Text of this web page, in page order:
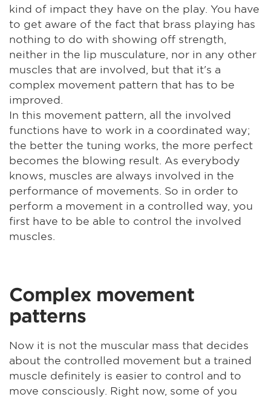
kind of impact they have on the play. You have
to get aware of the fact that brass playing has
nothing to do with showing off strength,
neither in the lip musculature, nor in any other
muscles that are involved, but that it's a
complex movement pattern that has to be
improved.
In this movement pattern, all the involved
functions have to work in a coordinated way;
the better the tuning works, the more perfect
becomes the blowing result. As everybody
knows, muscles are always involved in the
performance of movements. So in order to
perform a movement in a controlled way, you
first have to be able to control the involved
muscles.
Complex movement
patterns
Now it is not the muscular mass that decides
about the controlled movement but a trained
muscle definitely is easier to control and to
move consciously. Right now, some of you